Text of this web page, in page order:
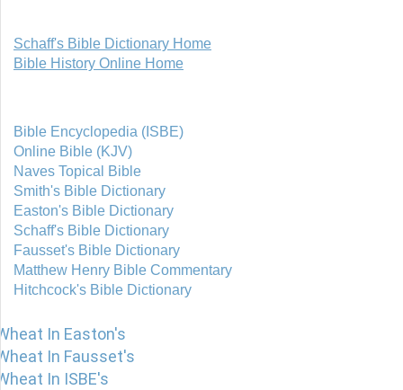
Schaff's Bible Dictionary Home
Bible History Online Home
Bible Encyclopedia (ISBE)
Online Bible (KJV)
Naves Topical Bible
Smith's Bible Dictionary
Easton's Bible Dictionary
Schaff's Bible Dictionary
Fausset's Bible Dictionary
Matthew Henry Bible Commentary
Hitchcock's Bible Dictionary
In Easton's
In Fausset's
In ISBE's